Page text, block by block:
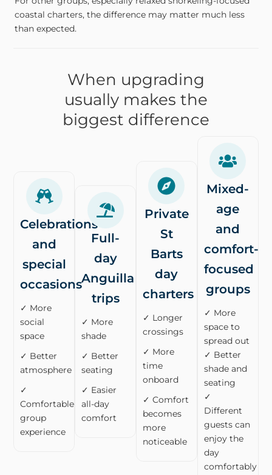
coastal charters, the difference may matter much less
than expected.
When upgrading
usually makes the
biggest difference
Celebrations
and
special
occasions
✓ More
social
space
✓ Better
atmosphere
✓
Comfortable
group
experience
Full-
day
Anguilla
trips
✓ More
shade
✓ Better
seating
✓ Easier
all-day
comfort
Private
St
Barts
day
charters
✓ Longer
crossings
✓ More
time
onboard
✓ Comfort
becomes
more
noticeable
Mixed-
age
and
comfort-
focused
groups
✓ More
space to
spread out
✓ Better
shade and
seating
✓
Different
guests can
enjoy the
day
comfortably